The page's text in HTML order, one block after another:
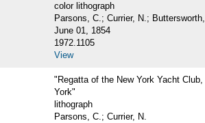
color lithograph
Parsons, C.; Currier, N.;
June 01, 1854
1972.1105
View
"Regatta of the New York Yacht
York"
lithograph
Parsons, C.; Currier, N.